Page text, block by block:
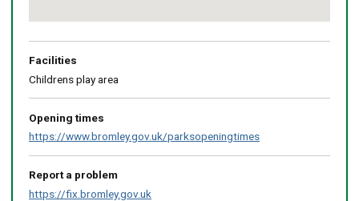
map
Facilities
Childrens play area
Opening times
https://www.bromley.gov.uk/parksopeningtimes
Report a problem
https://fix.bromley.gov.uk